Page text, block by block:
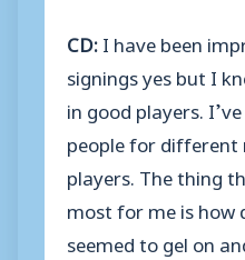
CD:I have been
signings yes but I
in good players.
people for different
players. The thing
most for me is how
seemed to gel on